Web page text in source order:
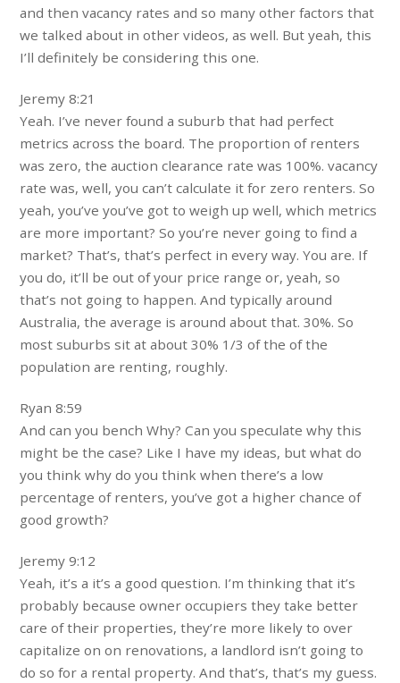
and then vacancy rates and so many other factors that
we talked about in other videos, as well. But yeah, this
I’ll definitely be considering this one.
Jeremy 8:21
Yeah. I’ve never found a suburb that had perfect
metrics across the board. The proportion of renters
was zero, the auction clearance rate was 100%. vacancy
rate was, well, you can’t calculate it for zero renters. So
yeah, you’ve you’ve got to weigh up well, which metrics
are more important? So you’re never going to find a
market? That’s, that’s perfect in every way. You are. If
you do, it’ll be out of your price range or, yeah, so
that’s not going to happen. And typically around
Australia, the average is around about that. 30%. So
most suburbs sit at about 30% 1/3 of the of the
population are renting, roughly.
Ryan 8:59
And can you bench Why? Can you speculate why this
might be the case? Like I have my ideas, but what do
you think why do you think when there’s a low
percentage of renters, you’ve got a higher chance of
good growth?
Jeremy 9:12
Yeah, it’s a it’s a good question. I’m thinking that it’s
probably because owner occupiers they take better
care of their properties, they’re more likely to over
capitalize on on renovations, a landlord isn’t going to
do so for a rental property. And that’s, that’s my guess.